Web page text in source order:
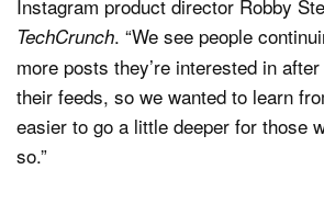
Instagram product director Robby
TechCrunch. “We see people
more posts they’re interested in
their feeds, so we wanted to learn
easier to go a little deeper for those
so.”